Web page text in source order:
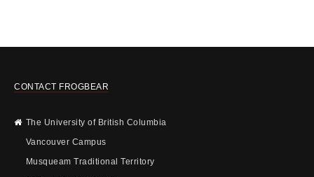
CONTACT FROGBEAR
The University of British Columbia
Vancouver Campus
Musqueam Traditional Territory